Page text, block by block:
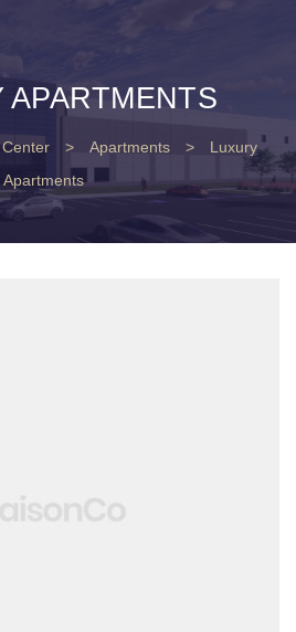
APARTMENTS
> Apartments >
Luxury
Apartments